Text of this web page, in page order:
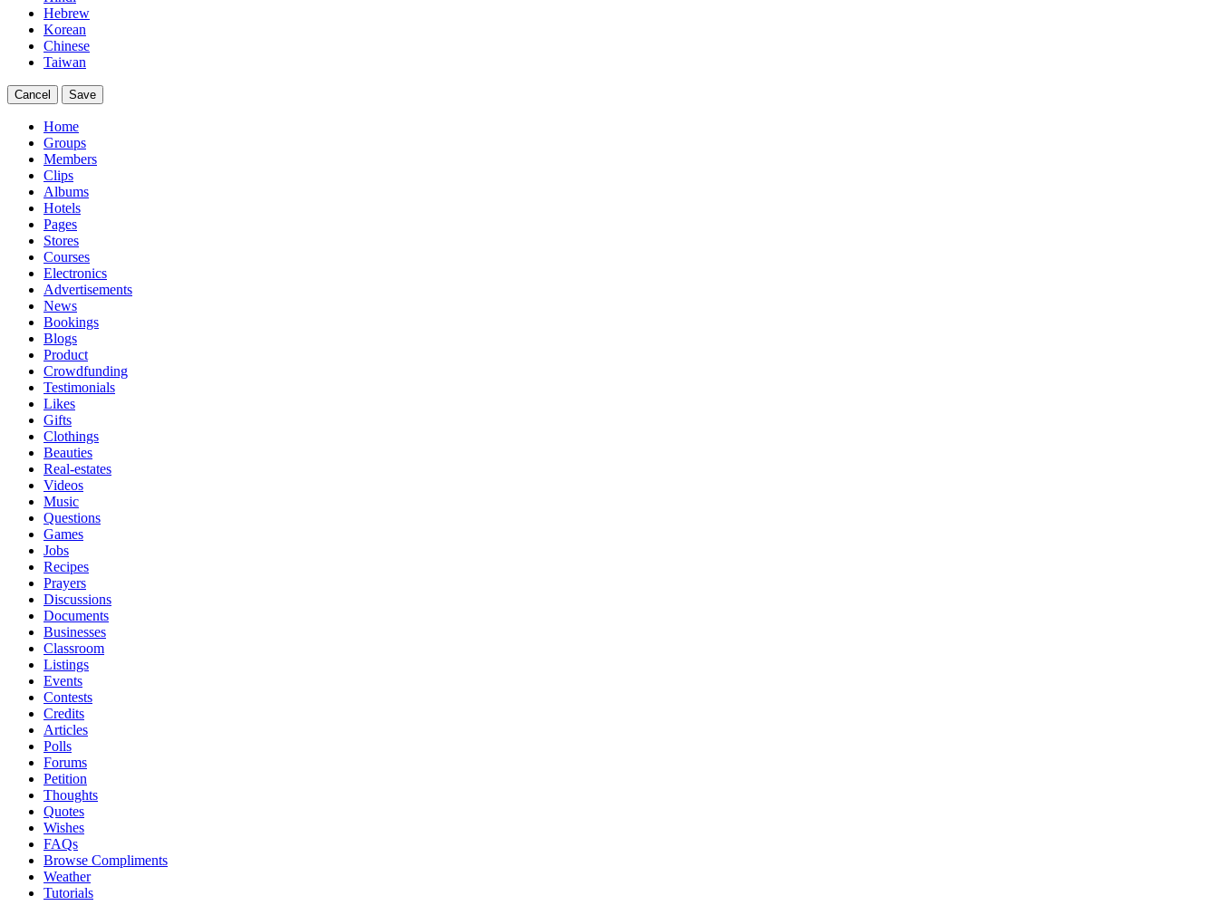
Hebrew
Korean
Chinese
Taiwan
Cancel Save
Home
Groups
Members
Clips
Albums
Hotels
Pages
Stores
Courses
Electronics
Advertisements
News
Bookings
Blogs
Product
Crowdfunding
Testimonials
Likes
Gifts
Clothings
Beauties
Real-estates
Videos
Music
Questions
Games
Jobs
Recipes
Prayers
Discussions
Documents
Businesses
Classroom
Listings
Events
Contests
Credits
Articles
Polls
Forums
Petition
Thoughts
Quotes
Wishes
FAQs
Browse Compliments
Weather
Tutorials